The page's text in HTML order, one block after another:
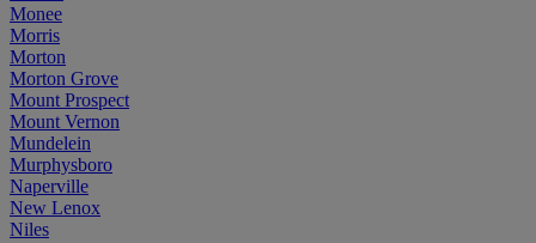
Monee
Morris
Morton
Morton Grove
Mount Prospect
Mount Vernon
Mundelein
Murphysboro
Naperville
New Lenox
Niles